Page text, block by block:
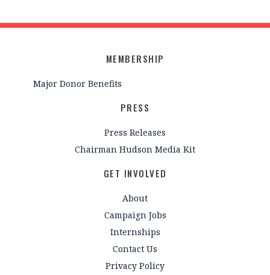
MEMBERSHIP
Major Donor Benefits
PRESS
Press Releases
Chairman Hudson Media Kit
GET INVOLVED
About
Campaign Jobs
Internships
Contact Us
Privacy Policy